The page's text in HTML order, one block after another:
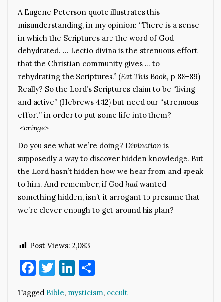
A Eugene Peterson quote illustrates this
misunderstanding, in my opinion: “There is a sense
in which the Scriptures are the word of God
dehydrated. … Lectio divina is the strenuous effort
that the Christian community gives … to
rehydrating the Scriptures.” (Eat This Book, p 88–89)
Really? So the Lord’s Scriptures claim to be “living
and active” (Hebrews 4:12) but need our “strenuous
effort” in order to put some life into them?
<cringe>
Do you see what we’re doing? Divination is
supposedly a way to discover hidden knowledge. But
the Lord hasn’t hidden how we hear from and speak
to him. And remember, if God hadwanted
something hidden, isn’t it arrogant to presume that
we’re clever enough to get around his plan?
Post Views: 2,083
Facebook
Twitter
LinkedIn
Tagged Bible, mysticism, occult